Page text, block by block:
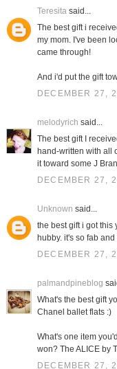
Teresitasaid...
The best gift i
my mom. I've been
came through!
And i'd put the gift
DECEMBER 27,
melodyrich said...
The best gift I
hand-written with all
it toward some J
DECEMBER 27,
Unknown said...
the best gift i got this
hubby. it's so fab
DECEMBER 27,
palmandpineblog
What's the best gift
Chanel ballet flats :)
What's one item
won? The ALICE by
DECEMBER 27,